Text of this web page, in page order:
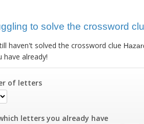
to solve the crossword
haven't solved the crossword clue
have already!
of letters
letters you already have